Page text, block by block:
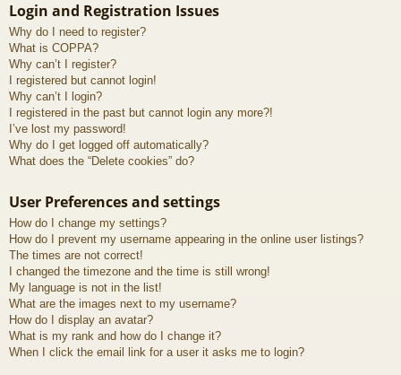
Login and Registration Issues
Why do I need to register?
What is COPPA?
Why can’t I register?
I registered but cannot login!
Why can’t I login?
I registered in the past but cannot login any more?!
I’ve lost my password!
Why do I get logged off automatically?
What does the “Delete cookies” do?
User Preferences and settings
How do I change my settings?
How do I prevent my username appearing in the online user listings?
The times are not correct!
I changed the timezone and the time is still wrong!
My language is not in the list!
What are the images next to my username?
How do I display an avatar?
What is my rank and how do I change it?
When I click the email link for a user it asks me to login?